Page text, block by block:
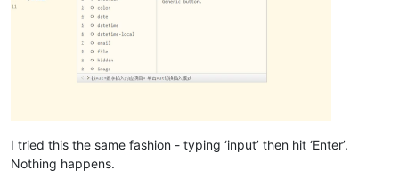
I tried this the same fashion - typing ‘input’ then hit ‘Enter’.
Nothing happens.